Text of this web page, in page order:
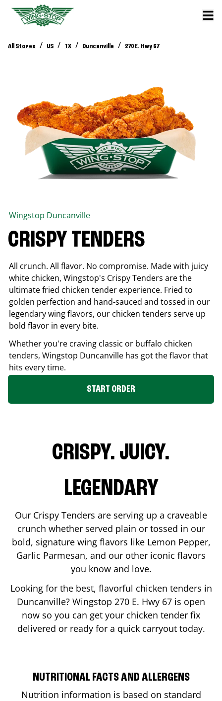
All Stores / US / TX / Duncanville / 270 E. Hwy 67
Wingstop Duncanville
CRISPY TENDERS
All crunch. All flavor. No compromise. Made with juicy
white chicken, Wingstop's Crispy Tenders are the
ultimate fried chicken tender experience. Fried to
golden perfection and hand-sauced and tossed in our
legendary wing flavors, our chicken tenders serve up
bold flavor in every bite.
Whether you're craving classic or buffalo chicken
tenders, Wingstop Duncanville has got the flavor that
hits every time.
START ORDER
CRISPY. JUICY.
LEGENDARY
Our Crispy Tenders are serving up a craveable
crunch whether served plain or tossed in our
bold, signature wing flavors like Lemon Pepper,
Garlic Parmesan, and our other iconic flavors
you know and love.
Looking for the best, flavorful chicken tenders in
Duncanville? Wingstop 270 E. Hwy 67 is open
now so you can get your chicken tender fix
delivered or ready for a quick carryout today.
NUTRITIONAL FACTS AND ALLERGENS
Nutrition information is based on standard